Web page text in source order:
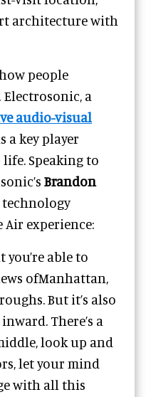
architecture with
people
Electrosonic, a
audio-visual
a key player
Speaking to
Brandon
experience:
you’re able to
ofManhattan,
But it’s also
There’s a
look up and
let your mind
with all this